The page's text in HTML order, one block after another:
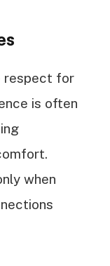
respect for
is often
when